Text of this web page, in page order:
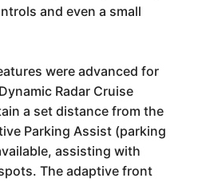
and even a small
were advanced for
Radar Cruise
a set distance from the
Parking Assist (parking
assisting with
The adaptive front